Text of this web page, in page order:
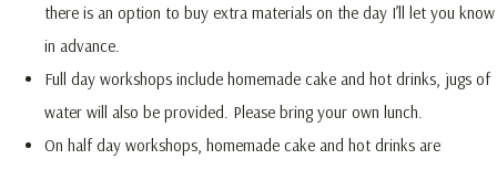
there is an option to buy extra materials on the day I’ll let you know
in advance.
Full day workshops include homemade cake and hot drinks, jugs of
water will also be provided. Please bring your own lunch.
On half day workshops, homemade cake and hot drinks are